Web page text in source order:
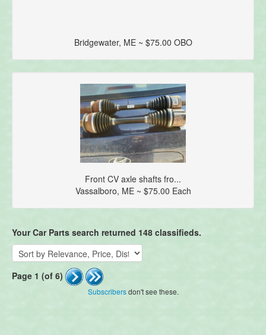
Bridgewater, ME ~ $75.00 OBO
Front CV axle shafts fro...
Vassalboro, ME ~ $75.00 Each
Your Car Parts search returned 148 classifieds.
Page 1 (of 6)
Subscribersdon't see these.